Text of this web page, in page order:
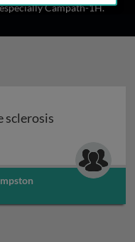
Campath-1H.
sclerosis